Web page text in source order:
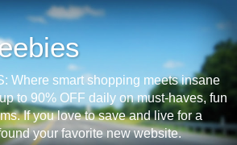
Where smart shopping meets insane
to 90% OFF daily on must-haves, fun
If you love to save and live for a
your favorite new website.